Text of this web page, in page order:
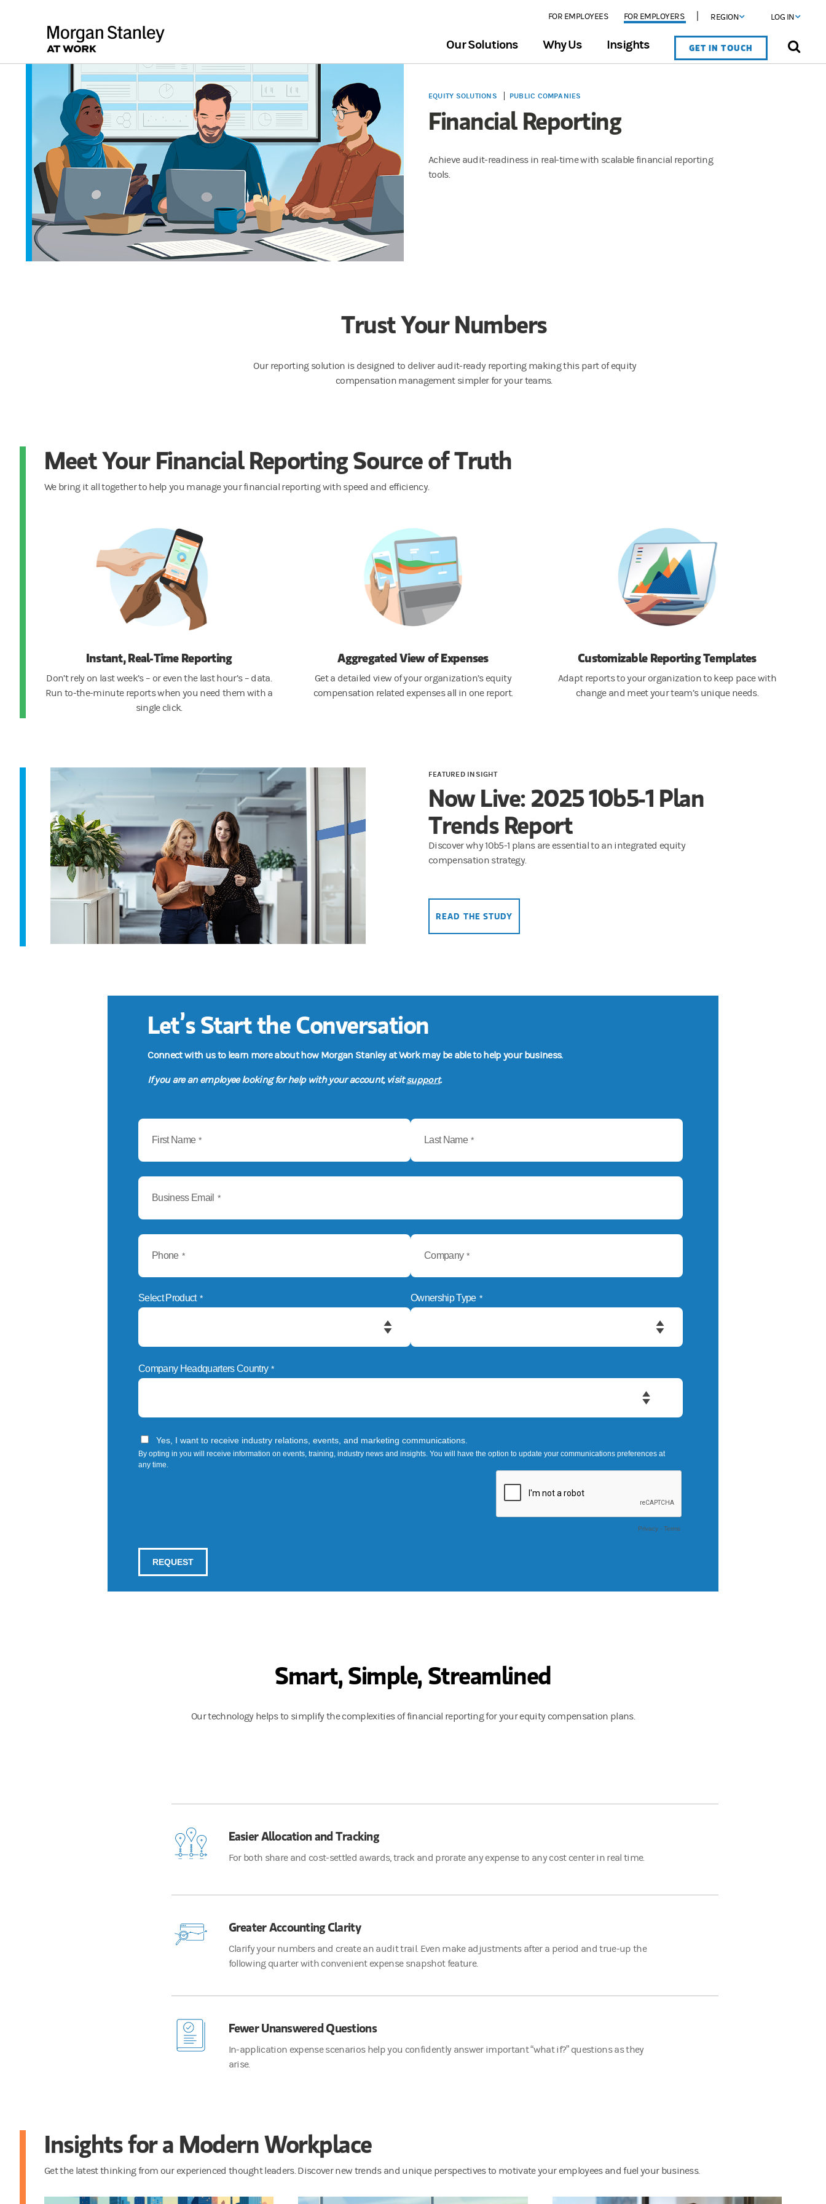
FOR EMPLOYEES FOR EMPLOYERS REGION LOG IN
Our Solutions Why Us Insights GET IN TOUCH
EQUITY SOLUTIONS PUBLIC COMPANIES
Financial Reporting
Achieve audit-readiness in real-time with scalable financial reporting
tools.
Trust Your Numbers
Our reporting solution is designed to deliver audit-ready reporting making this part of equity
compensation management simpler for your teams.
Meet Your Financial Reporting Source of Truth
We bring it all together to help you manage your financial reporting with speed and efficiency.
Instant, Real-Time Reporting
Don’t rely on last week’s – or even the last hour’s – data.
Run to-the-minute reports when you need them with a
single click.
Aggregated View of Expenses
Get a detailed view of your organization’s equity
compensation related expenses all in one report.
Customizable Reporting Templates
Adapt reports to your organization to keep pace with
change and meet your team’s unique needs.
FEATURED INSIGHT
Now Live: 2025 10b5-1 Plan
Trends Report
Discover why 10b5-1 plans are essential to an integrated equity
compensation strategy.
READ THE STUDY
Let’s Start the Conversation
Connect with us to learn more about how Morgan Stanley at Work may be able to help your business.
If you are an employee looking for help with your account, visitsupport.
Smart, Simple, Streamlined
Our technology helps to simplify the complexities of financial reporting for your equity compensation plans.
Easier Allocation and Tracking
For both share and cost-settled awards, track and prorate any expense to any cost center in real time.
Greater Accounting Clarity
Clarify your numbers and create an audit trail. Even make adjustments after a period and true-up the
following quarter with convenient expense snapshot feature.
Fewer Unanswered Questions
In-application expense scenarios help you confidently answer important “what if?” questions as they
arise.
Insights for a Modern Workplace
Get the latest thinking from our experienced thought leaders. Discover new trends and unique perspectives to motivate your employees and fuel your business.